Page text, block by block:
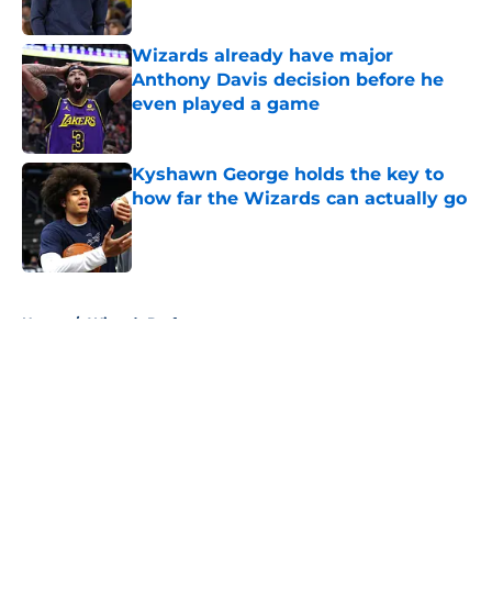
Wizards already have major
Anthony Davis decision before he
even played a game
Published by on Invalid Date
Kyshawn George holds the key to
how far the Wizards can actually go
Published by on Invalid Date
Home / Wizards Draft